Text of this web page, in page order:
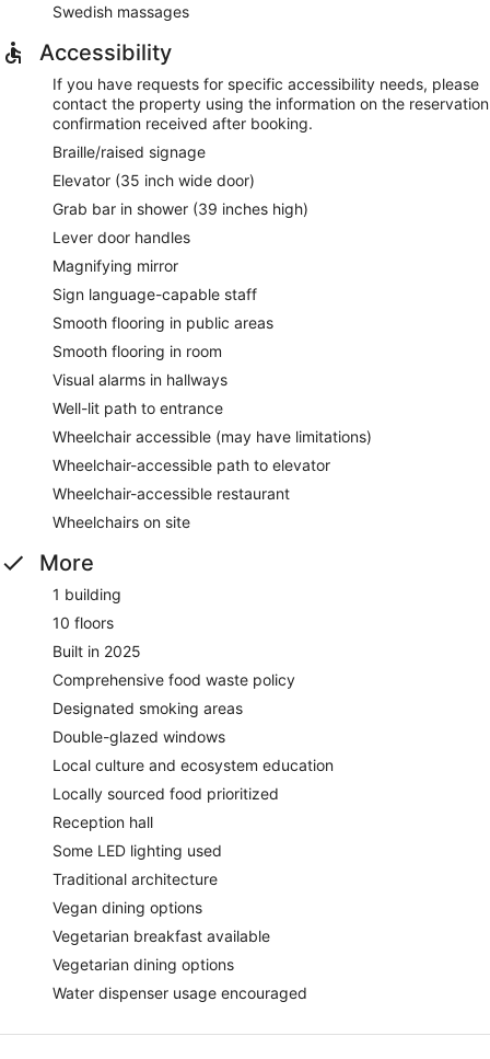
Swedish massages
Accessibility
If you have requests for specific accessibility needs, please
contact the property using the information on the reservation
confirmation received after booking.
Braille/raised signage
Elevator (35 inch wide door)
Grab bar in shower (39 inches high)
Lever door handles
Magnifying mirror
Sign language-capable staff
Smooth flooring in public areas
Smooth flooring in room
Visual alarms in hallways
Well-lit path to entrance
Wheelchair accessible (may have limitations)
Wheelchair-accessible path to elevator
Wheelchair-accessible restaurant
Wheelchairs on site
More
1 building
10 floors
Built in 2025
Comprehensive food waste policy
Designated smoking areas
Double-glazed windows
Local culture and ecosystem education
Locally sourced food prioritized
Reception hall
Some LED lighting used
Traditional architecture
Vegan dining options
Vegetarian breakfast available
Vegetarian dining options
Water dispenser usage encouraged